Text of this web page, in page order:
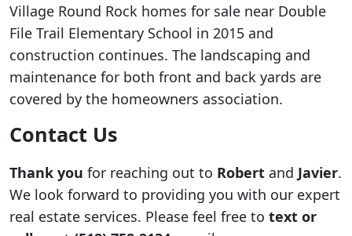
Village Round Rock homes for sale near Double
File Trail Elementary School in 2015 and
construction continues. The landscaping and
maintenance for both front and back yards are
covered by the homeowners association.
Contact Us
Thank you for reaching out to Robert and Javier.
We look forward to providing you with our expert
real estate services. Please feel free to text or